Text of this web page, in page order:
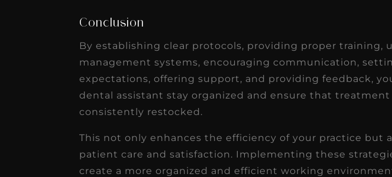
Conclusion
By establishing clear protocols, providing proper training,
management systems, encouraging communication,
expectations, offering support, and providing feedback,
dental assistant stay organized and ensure that treatment
consistently restocked.
This not only enhances the efficiency of your practice but
patient care and satisfaction. Implementing these
create a more organized and efficient working